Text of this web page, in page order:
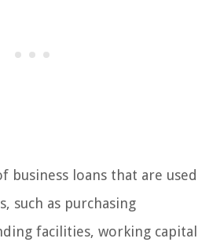
business loans that are used
such as purchasing
facilities, working capital